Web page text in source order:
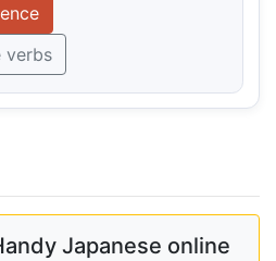
verbs
Japanese online